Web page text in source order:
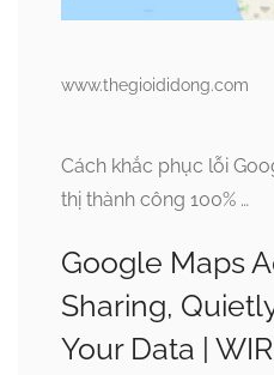
www.thegioididong.com
Cách khắc phục lỗi
thị thành công 100% …
Google Maps
Sharing,
Your Data |